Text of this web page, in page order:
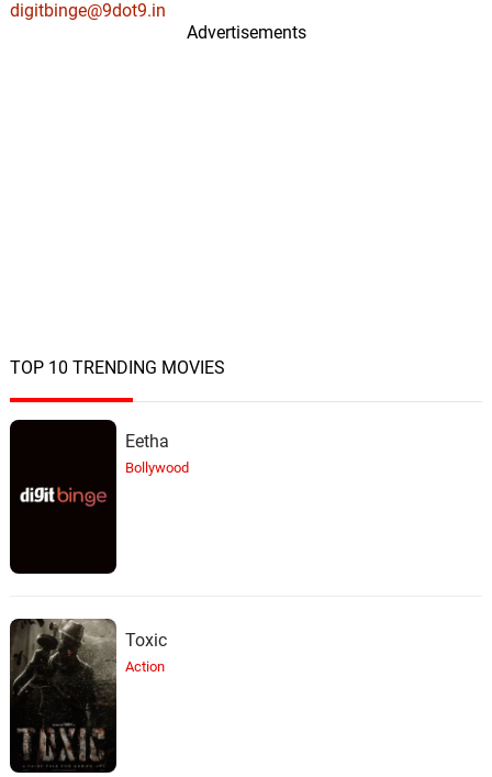
digitbinge@9dot9.in
Advertisements
TOP 10 TRENDING MOVIES
Eetha
Bollywood
Toxic
Action